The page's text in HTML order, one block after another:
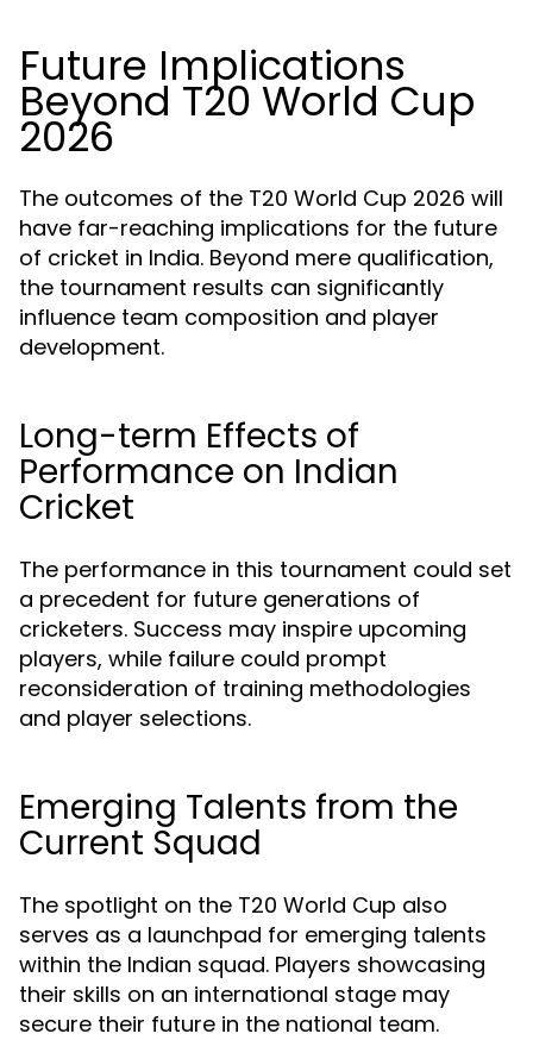
Future Implications
Beyond T20 World Cup
2026
The outcomes of the T20 World Cup 2026 will
have far-reaching implications for the future
of cricket in India. Beyond mere qualification,
the tournament results can significantly
influence team composition and player
development.
Long-term Effects of
Performance on Indian
Cricket
The performance in this tournament could set
a precedent for future generations of
cricketers. Success may inspire upcoming
players, while failure could prompt
reconsideration of training methodologies
and player selections.
Emerging Talents from the
Current Squad
The spotlight on the T20 World Cup also
serves as a launchpad for emerging talents
within the Indian squad. Players showcasing
their skills on an international stage may
secure their future in the national team.